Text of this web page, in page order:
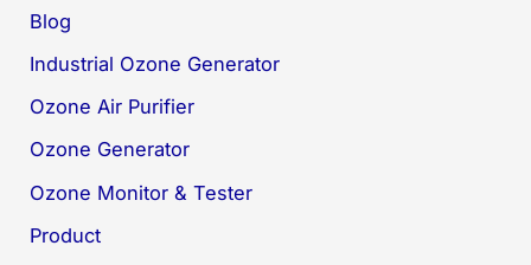
Blog
Industrial Ozone Generator
Ozone Air Purifier
Ozone Generator
Ozone Monitor & Tester
Product